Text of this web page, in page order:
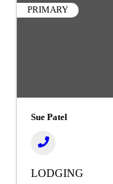
PRIMARY
Sue Patel
LODGING